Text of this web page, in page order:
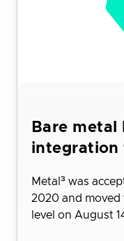
Bare
integration
Metal³ was
2020 and moved
level on August